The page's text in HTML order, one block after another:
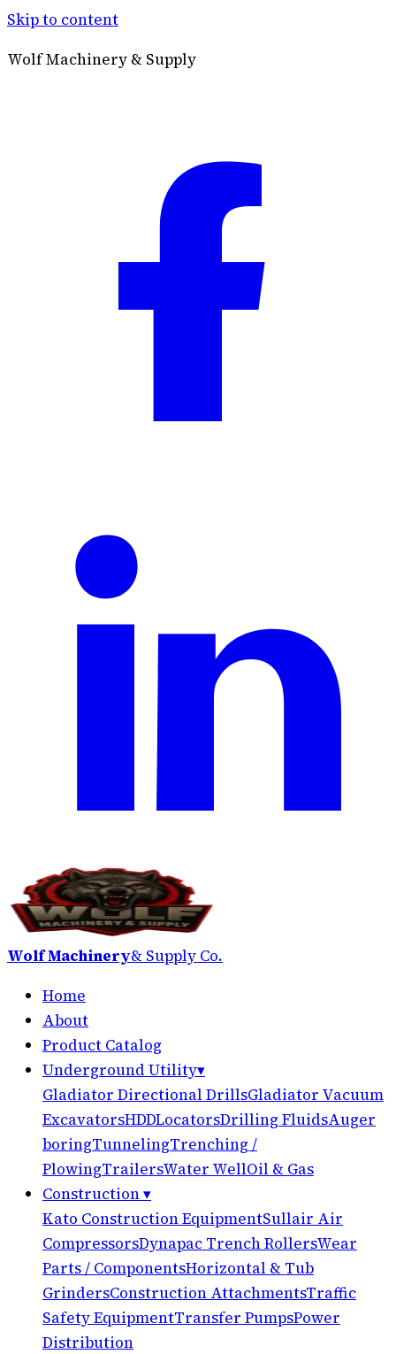
Skip to content
Wolf Machinery & Supply
Wolf Machinery& Supply Co.
Home
About
Product Catalog
Underground Utility▾
Gladiator Directional DrillsGladiator Vacuum
ExcavatorsHDDLocatorsDrilling FluidsAuger
boringTunnelingTrenching /
PlowingTrailersWater WellOil & Gas
Construction▾
Kato Construction EquipmentSullair Air
CompressorsDynapac Trench RollersWear
Parts / ComponentsHorizontal & Tub
GrindersConstruction AttachmentsTraffic
Safety EquipmentTransfer PumpsPower
Distribution